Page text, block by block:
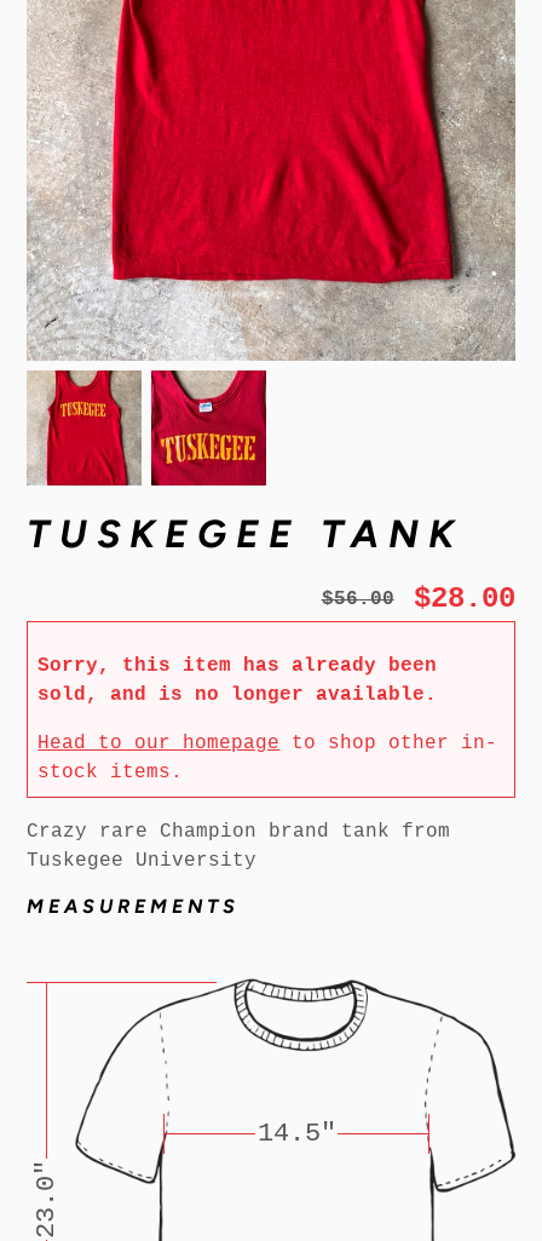
TUSKEGEE TANK
$56.00 $28.00
Sorry, this item has already been
sold, and is no longer available.
Head to our homepage to shop other in-
stock items.
Crazy rare Champion brand tank from
Tuskegee University
MEASUREMENTS
14.5"
23.0"